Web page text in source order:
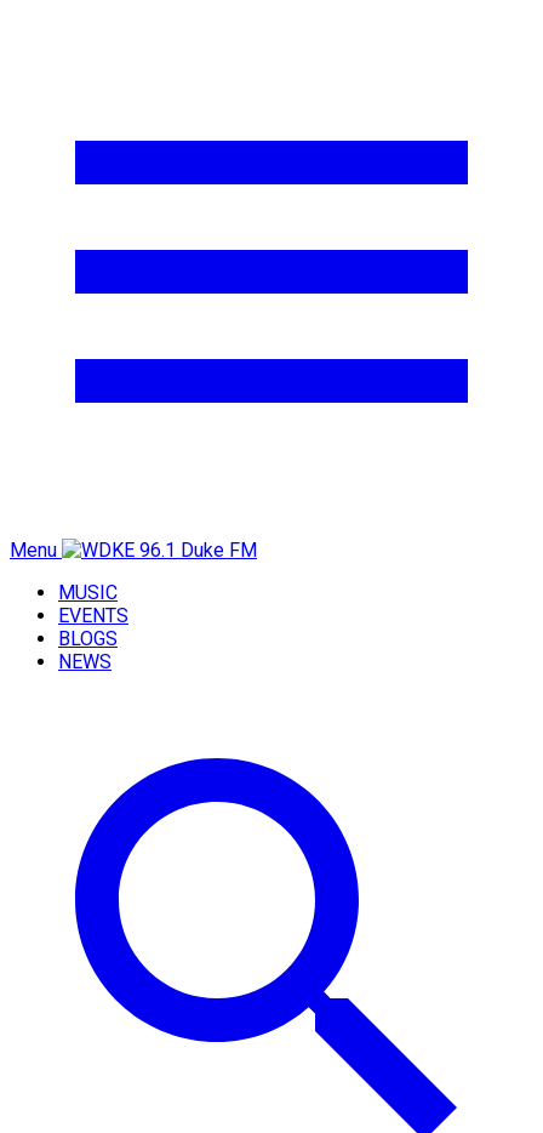
Menu
MUSIC
EVENTS
BLOGS
NEWS